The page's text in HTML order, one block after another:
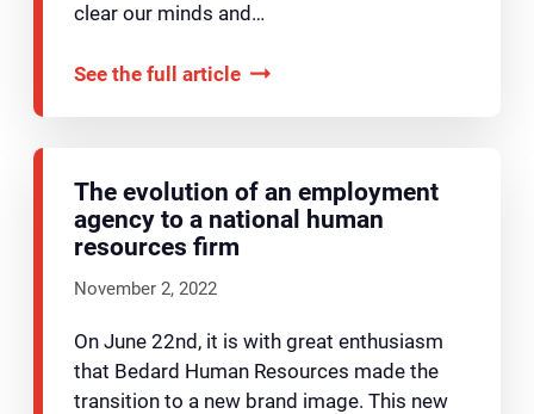
clear our minds and…
See the full article
The evolution of an employment
agency to a national human
resources firm
November 2, 2022
On June 22nd, it is with great enthusiasm
that Bedard Human Resources made the
transition to a new brand image. This new